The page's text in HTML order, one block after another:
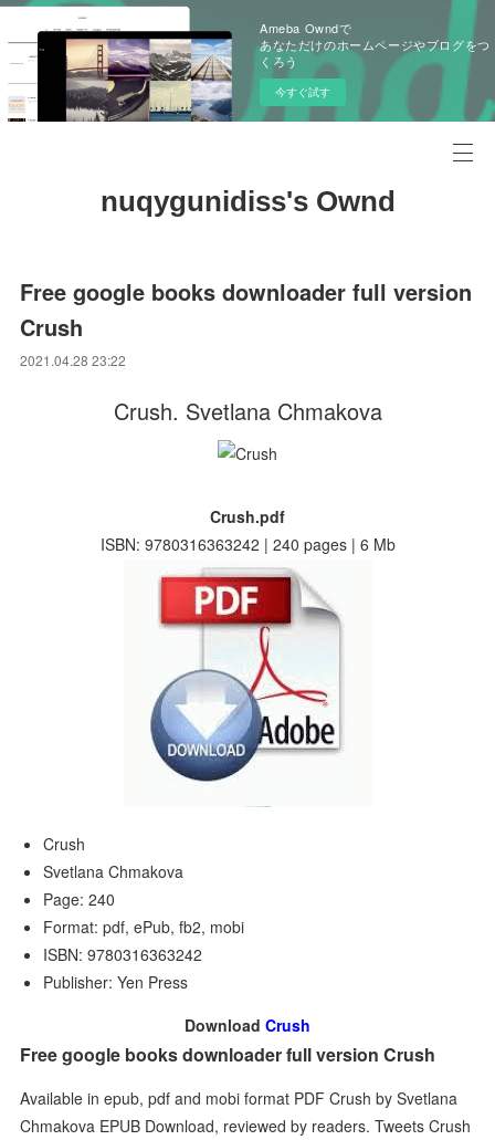
Ameba Owndで
あなただけのホームページやブログをつ
くろう
今すぐ試す
nuqygunidiss's Ownd
Free google books downloader full version
Crush
2021.04.28 23:22
Crush. Svetlana Chmakova
Crush.pdf
ISBN: 9780316363242 | 240 pages | 6 Mb
Crush
Svetlana Chmakova
Page: 240
Format: pdf, ePub, fb2, mobi
ISBN: 9780316363242
Publisher: Yen Press
Download Crush
Free google books downloader full version Crush
Available in epub, pdf and mobi format PDF Crush by Svetlana
Chmakova EPUB Download, reviewed by readers. Tweets Crush